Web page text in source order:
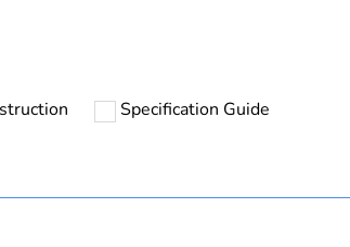
Finished productSpecification Guide